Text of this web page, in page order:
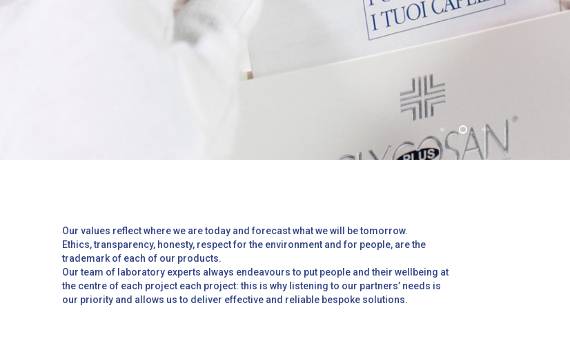
Hit enter to search or ESC to close
Our values reflect where we are today and forecast what we will be tomorrow.
Ethics, transparency, honesty, respect for the environment and for people, are the
trademark of each of our products.
Our team of laboratory experts always endeavours to put people and their wellbeing at
the centre of each project each project: this is why listening to our partners’ needs is
our priority and allows us to deliver effective and reliable bespoke solutions.